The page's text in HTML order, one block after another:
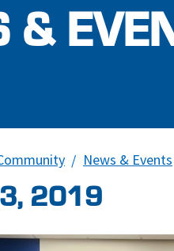
&
News & Events
2019